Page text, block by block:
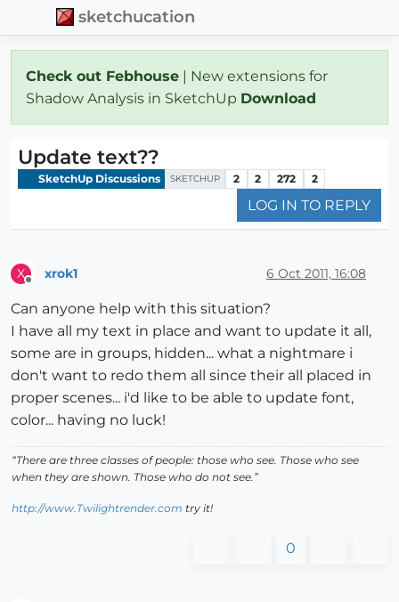
sketchucation
Check out Febhouse | New extensions for
Shadow Analysis in SketchUp Download
Update text??
SketchUp Discussions SKETCHUP 2 2 272 2
LOG IN TO REPLY
X xrok1 6 Oct 2011, 16:08
Can anyone help with this situation?
I have all my text in place and want to update it all,
some are in groups, hidden... what a nightmare i
don't want to redo them all since their all placed in
proper scenes... i'd like to be able to update font,
color... having no luck!
“There are three classes of people: those who see. Those who see
when they are shown. Those who do not see.”
http://www.Twilightrender.com try it!
0